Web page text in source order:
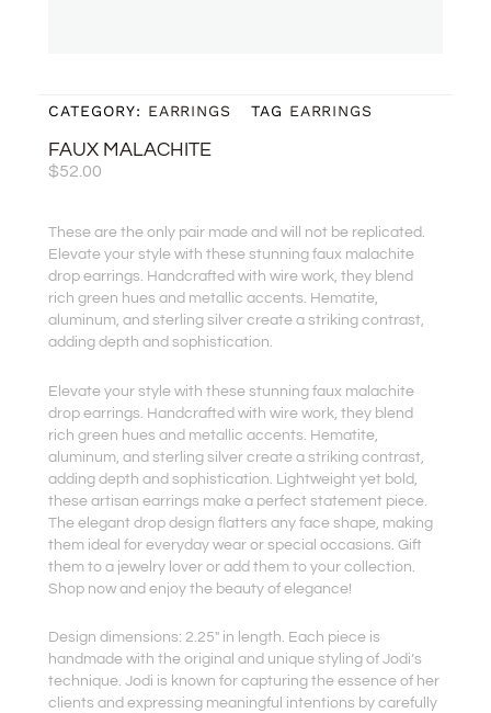
CATEGORY: EARRINGS TAG EARRINGS
FAUX MALACHITE
$52.00
These are the only pair made and will not be replicated.
Elevate your style with these stunning faux malachite
drop earrings. Handcrafted with wire work, they blend
rich green hues and metallic accents. Hematite,
aluminum, and sterling silver create a striking contrast,
adding depth and sophistication.
Elevate your style with these stunning faux malachite
drop earrings. Handcrafted with wire work, they blend
rich green hues and metallic accents. Hematite,
aluminum, and sterling silver create a striking contrast,
adding depth and sophistication. Lightweight yet bold,
these artisan earrings make a perfect statement piece.
The elegant drop design flatters any face shape, making
them ideal for everyday wear or special occasions. Gift
them to a jewelry lover or add them to your collection.
Shop now and enjoy the beauty of elegance!
Design dimensions: 2.25″ in length. Each piece is
handmade with the original and unique styling of Jodi’s
technique. Jodi is known for capturing the essence of her
clients and expressing meaningful intentions by carefully